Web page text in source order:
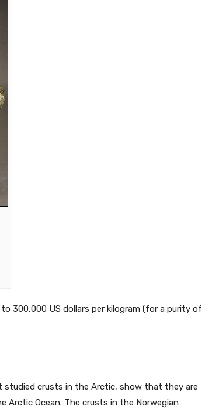
300,000 US dollars per kilogram (for a purity of
studied crusts in the Arctic, show that they are
Arctic Ocean. The crusts in the Norwegian